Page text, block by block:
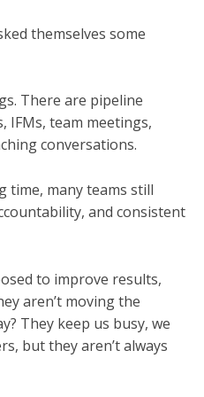
themselves some
There are pipeline
IFMs, team meetings,
conversations.
time, many teams still
and consistent
to improve results,
aren’t moving the
They keep us busy, we
but they aren’t always